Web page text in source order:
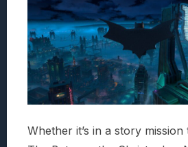
Whether it’s in a story mission